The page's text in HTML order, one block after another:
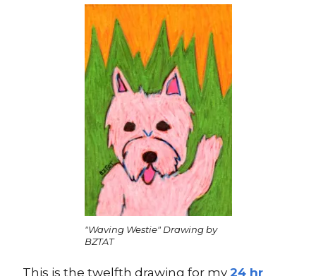
"Waving Westie" Drawing by
BZTAT
This is the twelfth drawing for my 24 hr